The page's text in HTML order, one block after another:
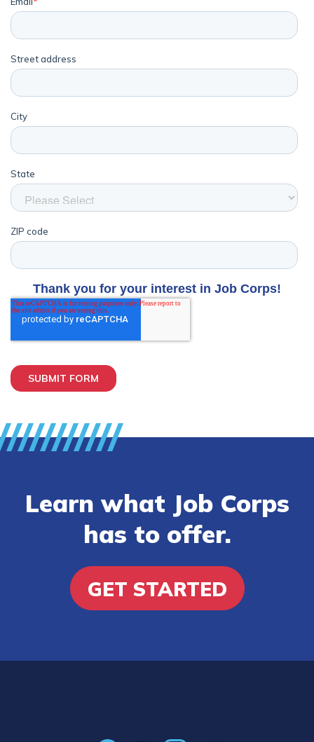
Learn what Job Corps
has to offer.
GET STARTED